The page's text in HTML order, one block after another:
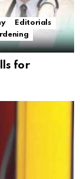
Editorials
for